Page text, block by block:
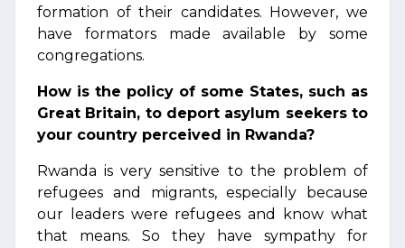
formation of their candidates. However, we
have formators made available by some
congregations.
How is the policy of some States, such as
Great Britain, to deport asylum seekers to
your country perceived in Rwanda?
Rwanda is very sensitive to the problem of
refugees and migrants, especially because
our leaders were refugees and know what
that means. So they have sympathy for